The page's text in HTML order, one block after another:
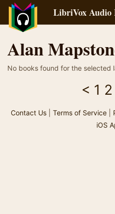
LibriVox Audio
Alan
No books found for the selected
< 1 2
Contact Us| Terms of Service|
iOS